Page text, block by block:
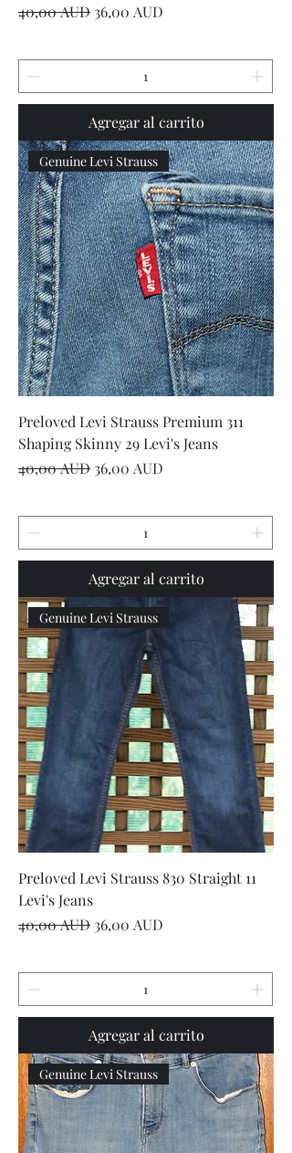
Precio
40,00 AUD Precio de oferta
36,00 AUD
Agregar al carrito
Genuine Levi Strauss
Preloved Levi Strauss Premium 311
Shaping Skinny 29 Levi's Jeans
Precio
40,00 AUD Precio de oferta
36,00 AUD
Agregar al carrito
Genuine Levi Strauss
Preloved Levi Strauss 830 Straight 11
Levi's Jeans
Precio
40,00 AUD Precio de oferta
36,00 AUD
Agregar al carrito
Genuine Levi Strauss